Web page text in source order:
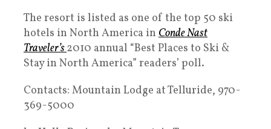
The resort is listed as one of the top 50 ski
hotels in North America in Conde Nast
Traveler’s2010 annual “Best Places to Ski &
Stay in North America” readers’ poll.
Contacts: Mountain Lodge at Telluride, 970-
369-5000